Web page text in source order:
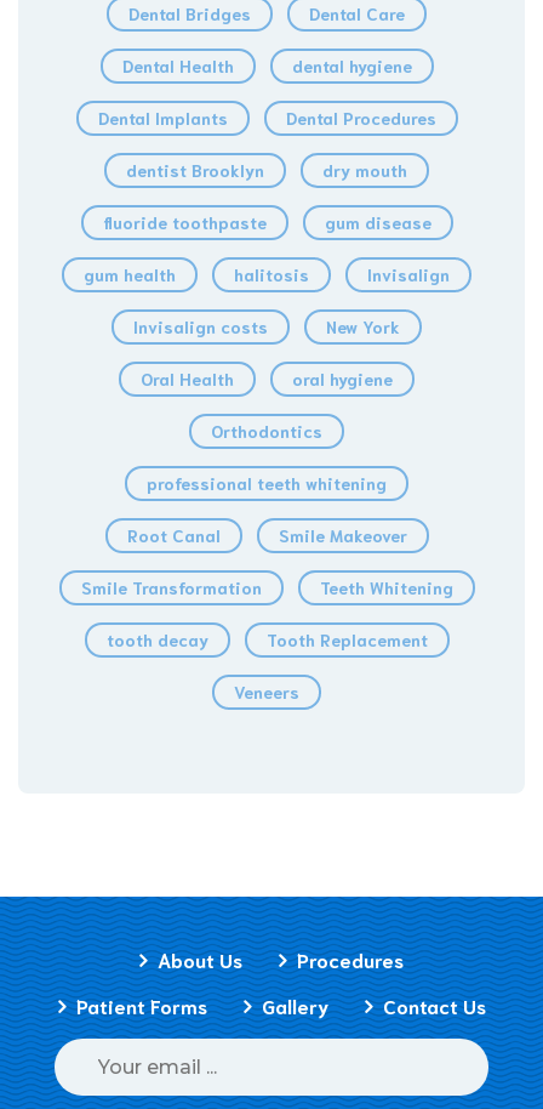
Dental Bridges Dental Care
Dental Health dental hygiene
Dental Implants Dental Procedures
dentist Brooklyn dry mouth
fluoride toothpaste gum disease
gum health halitosis Invisalign
Invisalign costs New York
Oral Health oral hygiene
Orthodontics
professional teeth whitening
Root Canal Smile Makeover
Smile Transformation Teeth Whitening
tooth decay Tooth Replacement
Veneers
About Us
Procedures
Patient Forms
Gallery Contact Us